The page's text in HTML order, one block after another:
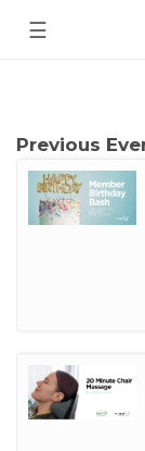
☰
Previous